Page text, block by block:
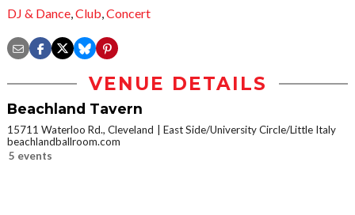
DJ & Dance,Club,Concert
VENUE DETAILS
Beachland Tavern
15711 Waterloo Rd., Cleveland
East Side/University Circle/Little Italy
beachlandballroom.com
5 events